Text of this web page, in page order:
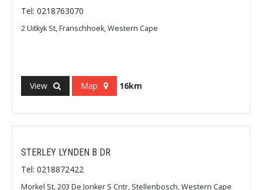
Tel: 0218763070
2 Uitkyk St, Franschhoek, Western Cape
View Map 16km
STERLEY LYNDEN B DR
Tel: 0218872422
Morkel St, 203 De Jonker S Cntr, Stellenbosch, Western Cape